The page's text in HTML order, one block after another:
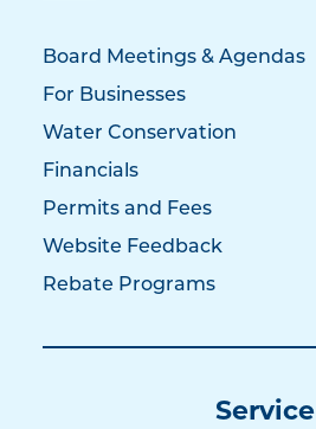
Board Meetings & Agendas
For Businesses
Water Conservation
Financials
Permits and Fees
Website Feedback
Rebate Programs
Service